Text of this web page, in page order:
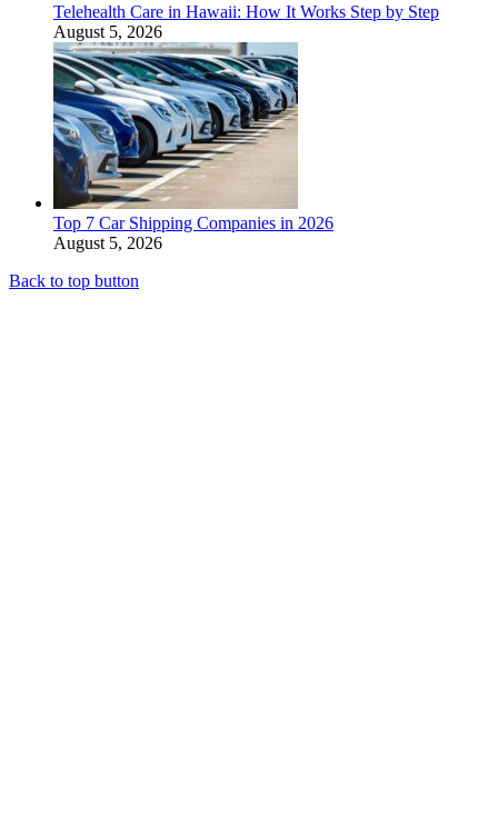
Telehealth Care in Hawaii: How It Works Step by Step
August 5, 2026
Top 7 Car Shipping Companies in 2026
August 5, 2026
Back to top button